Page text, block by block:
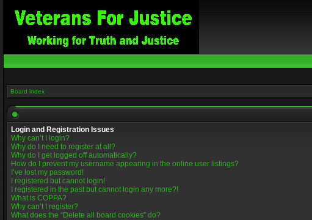
Board index
Login and Registration Issues
Why can’t I login?
Why do I need to register at all?
Why do I get logged off automatically?
How do I prevent my username appearing in the online user listings?
I’ve lost my password!
I registered but cannot login!
I registered in the past but cannot login any more?!
What is COPPA?
Why can’t I register?
What does the “Delete all board cookies” do?